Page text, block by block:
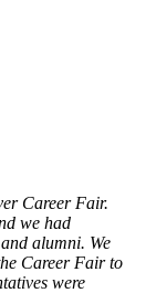
Career Fair.
we had
alumni. We
Career Fair to
were